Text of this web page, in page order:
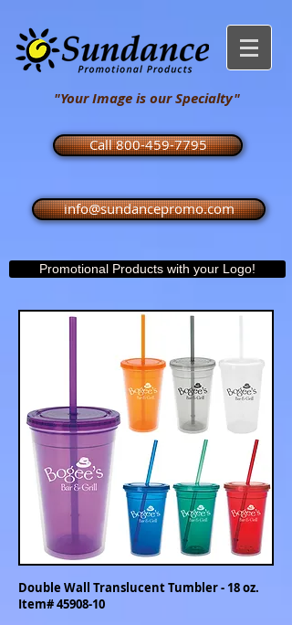
"Your Image is our Specialty"
Call 800-459-7795
info@sundancepromo.com
Promotional Products with your Logo!
Double Wall Translucent Tumbler - 18 oz.
Item#45908-10